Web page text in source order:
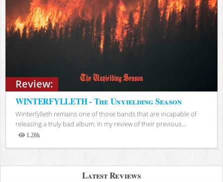
Review:
WINTERFYLLETH - The Unyielding Season
Winterfylleth remains one of those bands that are incapable of
releasing a truly bad album. In my review of their previous...
1.20k
Views
Latest Reviews